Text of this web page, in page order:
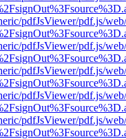
pdfJsViewer/pdf.js/
pdfJsViewer/pdf.js/
pdfJsViewer/pdf.js/
pdfJsViewer/pdf.js/
pdfJsViewer/pdf.js/